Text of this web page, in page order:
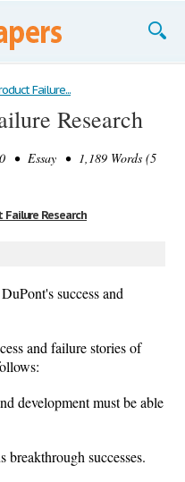
Failure...
Research
• Essay • 1,189 Words (5
Research
success and
and failure stories of
development must be able
successes.